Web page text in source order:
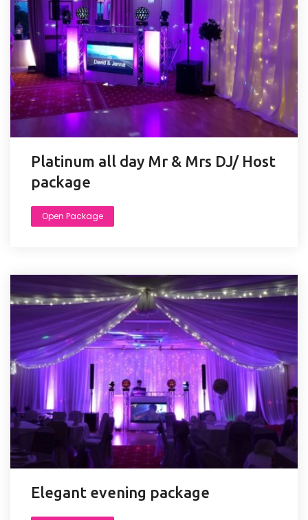
Platinum all day Mr & Mrs DJ/ Host
package
Open Package
Elegant evening package